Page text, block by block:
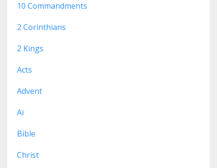
10 Commandments
2 Corinthians
2 Kings
Acts
Advent
Ai
Bible
Christ